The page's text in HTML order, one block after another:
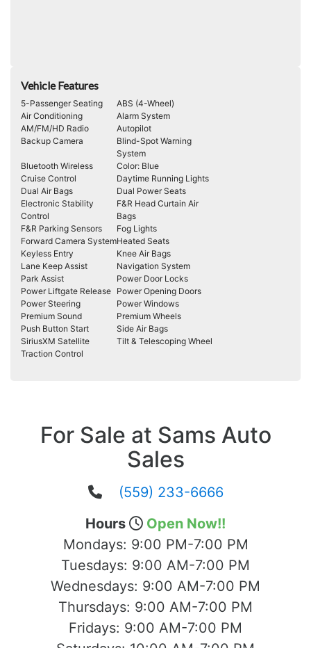
Vehicle Features
5-Passenger Seating
ABS (4-Wheel)
Air Conditioning
Alarm System
AM/FM/HD Radio
Autopilot
Backup Camera
Blind-Spot Warning
System
Bluetooth Wireless
Color: Blue
Cruise Control
Daytime Running Lights
Dual Air Bags
Dual Power Seats
Electronic Stability
Control
F&R Head Curtain Air
Bags
F&R Parking Sensors
Fog Lights
Forward Camera SystemHeated Seats
Keyless Entry
Knee Air Bags
Lane Keep Assist
Navigation System
Park Assist
Power Door Locks
Power Liftgate Release Power Opening Doors
Power Steering
Power Windows
Premium Sound
Premium Wheels
Push Button Start
Side Air Bags
SiriusXM Satellite
Tilt & Telescoping Wheel
Traction Control
For Sale at Sams Auto
Sales
(559) 233-6666
Hours
Open Now!!
Mondays: 9:00 PM-7:00 PM
Tuesdays: 9:00 AM-7:00 PM
Wednesdays: 9:00 AM-7:00 PM
Thursdays: 9:00 AM-7:00 PM
Fridays: 9:00 AM-7:00 PM